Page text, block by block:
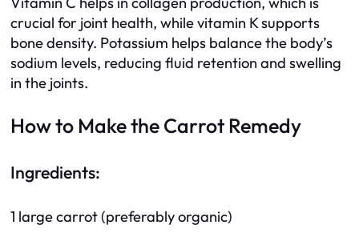
crucial for joint health, while vitamin K supports
bone density. Potassium helps balance the body’s
sodium levels, reducing fluid retention and swelling
in the joints.
How to Make the Carrot Remedy
Ingredients:
1 large carrot (preferably organic)